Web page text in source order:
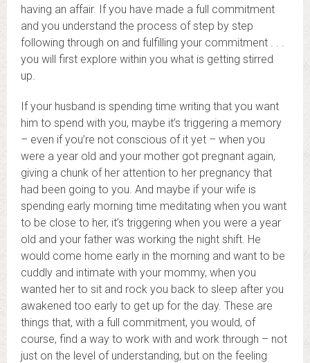
having an affair. If you have made a full commitment
and you understand the process of step by step
following through on and fulfilling your commitment . . .
you will first explore within you what is getting stirred
up.
If your husband is spending time writing that you want
him to spend with you, maybe it’s triggering a memory
– even if you’re not conscious of it yet – when you
were a year old and your mother got pregnant again,
giving a chunk of her attention to her pregnancy that
had been going to you. And maybe if your wife is
spending early morning time meditating when you want
to be close to her, it’s triggering when you were a year
old and your father was working the night shift. He
would come home early in the morning and want to be
cuddly and intimate with your mommy, when you
wanted her to sit and rock you back to sleep after you
awakened too early to get up for the day. These are
things that, with a full commitment, you would, of
course, find a way to work with and work through – not
just on the level of understanding, but on the feeling